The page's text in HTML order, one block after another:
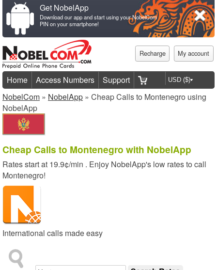
Get NobelApp
Download our app and start using your NobelCom
PIN on your smartphone!
Recharge My account
Home Access Numbers
Support
NobelCom » NobelApp » Cheap Calls to Montenegro using
NobelApp
Cheap Calls to Montenegro with NobelApp
Rates start at 19.9¢/min . Enjoy NobelApp's low rates to call
Montenegro!
International calls made easy